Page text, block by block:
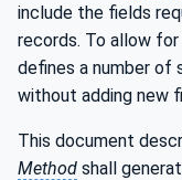
include the fields
records. To allow
defines a number
without adding new
This document
Method shall